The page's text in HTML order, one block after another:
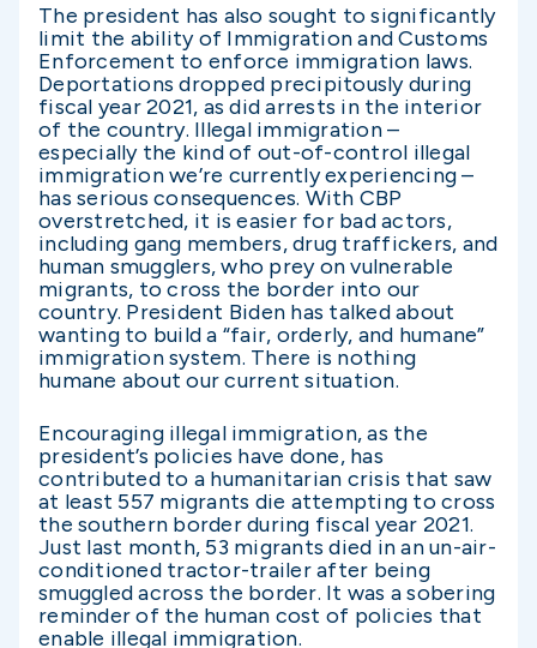
The president has also sought to significantly
limit the ability of Immigration and Customs
Enforcement to enforce immigration laws.
Deportations dropped precipitously during
fiscal year 2021, as did arrests in the interior
of the country. Illegal immigration –
especially the kind of out-of-control illegal
immigration we’re currently experiencing –
has serious consequences. With CBP
overstretched, it is easier for bad actors,
including gang members, drug traffickers, and
human smugglers, who prey on vulnerable
migrants, to cross the border into our
country. President Biden has talked about
wanting to build a “fair, orderly, and humane”
immigration system. There is nothing
humane about our current situation.
Encouraging illegal immigration, as the
president’s policies have done, has
contributed to a humanitarian crisis that saw
at least 557 migrants die attempting to cross
the southern border during fiscal year 2021.
Just last month, 53 migrants died in an un-air-
conditioned tractor-trailer after being
smuggled across the border. It was a sobering
reminder of the human cost of policies that
enable illegal immigration.